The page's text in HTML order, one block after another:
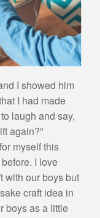
I showed him
I had made
laugh and say,
again?”
myself this
I love
with our boys but
craft idea in
boys as a little